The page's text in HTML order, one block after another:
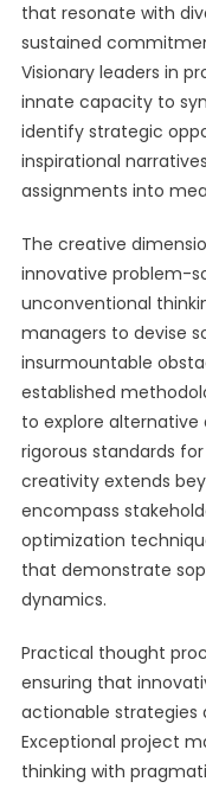
that resonate with
sustained
Visionary leaders in
innate capacity to
identify strategic
inspirational
assignments into
The creative
innovative problem-
unconventional
managers to devise
insurmountable
established
to explore alternative
rigorous standards
creativity extends
encompass
optimization
that demonstrate
dynamics.
Practical thought
ensuring that
actionable strategies
Exceptional project
thinking with